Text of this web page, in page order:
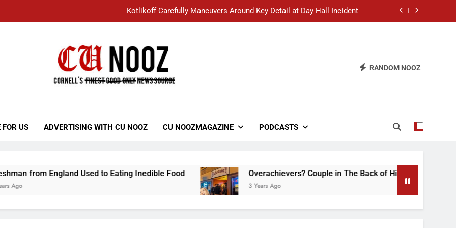
Kotlikoff Carefully Maneuvers Around Key Detail at Day Hall Incident
Student Accused of Using AI Forced to Defend Worst Discussion Post Ever
“I Overcame a Lot of Diversity to be Here,” Says White Dude in Discussion Section
RANDOM NOOZ
FOR US ADVERTISING WITH CU NOOZ CU NOOZMAGAZINE PODCASTS
Used to Eating Inedible Food Overachievers? Couple in The Back of Hideaway Already Busy
3 Years Ago